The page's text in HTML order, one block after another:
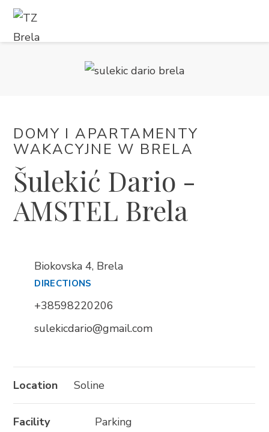
PL
Trg Alojzija Stepinca 10, 21322 Brela
+385 21 618 455
Call us
DOMY I APARTAMENTY
WAKACYJNE W BRELA
Šulekić Dario -
AMSTEL Brela
Biokovska 4, Brela
DIRECTIONS
+38598220206
sulekicdario@gmail.com
Location Soline
Facility
Parking